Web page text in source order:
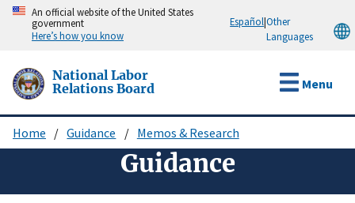
Skip
content
An official website of the United States
government
Here’s how you know
Español|Other
Languages
National Labor
Relations Board
Menu
Breadcrumb
Home Guidance Memos & Research
Guidance